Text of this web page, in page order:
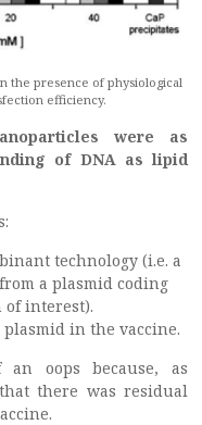
the presence of physiological
efficiency.
were as
of DNA as lipid
technology (i.e. a
a plasmid coding
interest).
in the vaccine.
oops because, as
there was residual